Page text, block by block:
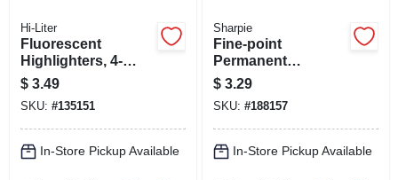
Hi-Liter
Fluorescent
Highlighters, 4-
color 4-pk.
$ 3.49
SKU: #135151
In-Store Pickup Available
Sharpie
Fine-point
Permanent
Markers, Black, 2-
ct.
$ 3.29
SKU: #188157
In-Store Pickup Available